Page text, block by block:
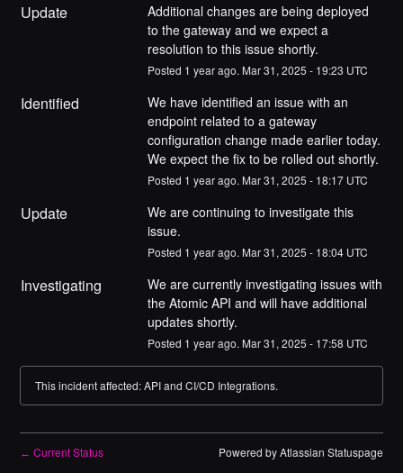
Update
Additional changes are being deployed
to the gateway and we expect a
resolution to this issue shortly.
Posted 1 year ago. Mar31, 2025 - 19:23 UTC
Identified
We have identified an issue with an
endpoint related to a gateway
configuration change made earlier today.
We expect the fix to be rolled out shortly.
Posted 1 year ago. Mar31, 2025 - 18:17UTC
Update
We are continuing to investigate this
issue.
Posted 1 year ago. Mar31, 2025 - 18:04UTC
Investigating
We are currently investigating issues with
the Atomic API and will have additional
updates shortly.
Posted 1 year ago. Mar31, 2025 - 17:58 UTC
This incident affected: API and CI/CD Integrations.
← Current Status Powered by Atlassian Statuspage